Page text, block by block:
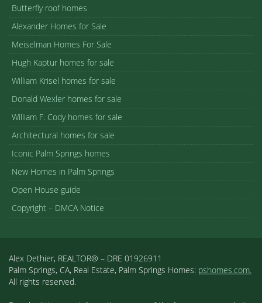
Butterfly roof homes
Alexander Homes for Sale
Meiselman Homes For Sale
Hugh Kaptur homes for sale
William Krisel homes for sale
Donald Wexler homes for sale
William F. Cody homes for sale
Architectural homes for sale
Iconic Palm Springs homes
New Homes in Palm Springs
Open House guide
Copyright – DMCA Notice
Alex Dethier, REALTOR® – DRE 01926911
Palm Springs, CA, Real Estate, Palm Springs Homes: pshomes.com.
All rights reserved.